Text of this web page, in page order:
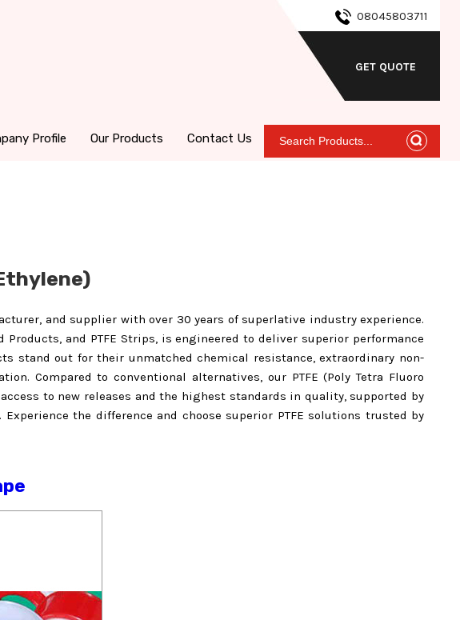
08045803711
GET QUOTE
Profile Our Products Contact Us
and supplier with over 30 years of superlative industry experience.
Products, and PTFE Strips, is engineered to deliver superior performance
stand out for their unmatched chemical resistance, extraordinary non-
Compared to conventional alternatives, our PTFE (Poly Tetra Fluoro
to new releases and the highest standards in quality, supported by
the difference and choose superior PTFE solutions trusted by